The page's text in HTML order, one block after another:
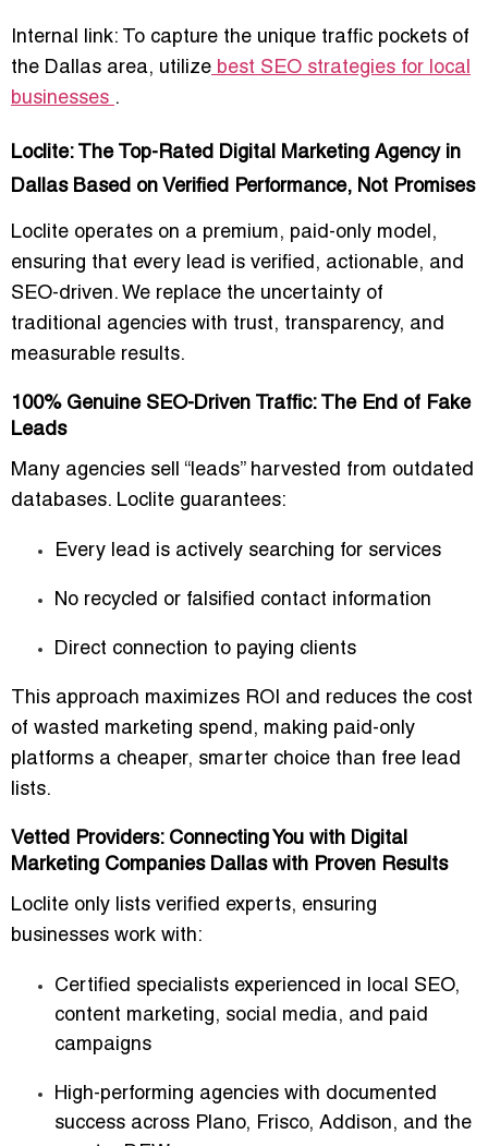
Internal link: To capture the unique traffic pockets of
the Dallas area, utilize best SEO strategies for local
businesses .
Loclite: The Top-Rated Digital Marketing Agency in
Dallas Based on Verified Performance, Not Promises
Loclite operates on a premium, paid-only model ,
ensuring that every lead is verified, actionable, and
SEO-driven. We replace the uncertainty of
traditional agencies with trust, transparency, and
measurable results.
100% Genuine SEO-Driven Traffic: The End of Fake
Leads
Many agencies sell “leads” harvested from outdated
databases. Loclite guarantees:
Every lead is actively searching for services
No recycled or falsified contact information
Direct connection to paying clients
This approach maximizes ROI and reduces the cost
of wasted marketing spend , making paid-only
platforms a cheaper, smarter choice than free lead
lists.
Vetted Providers: Connecting You with Digital
Marketing Companies Dallas with Proven Results
Loclite only lists verified experts, ensuring
businesses work with:
Certified specialists experienced in local SEO,
content marketing, social media, and paid
campaigns
High-performing agencies with documented
success across Plano, Frisco, Addison, and the